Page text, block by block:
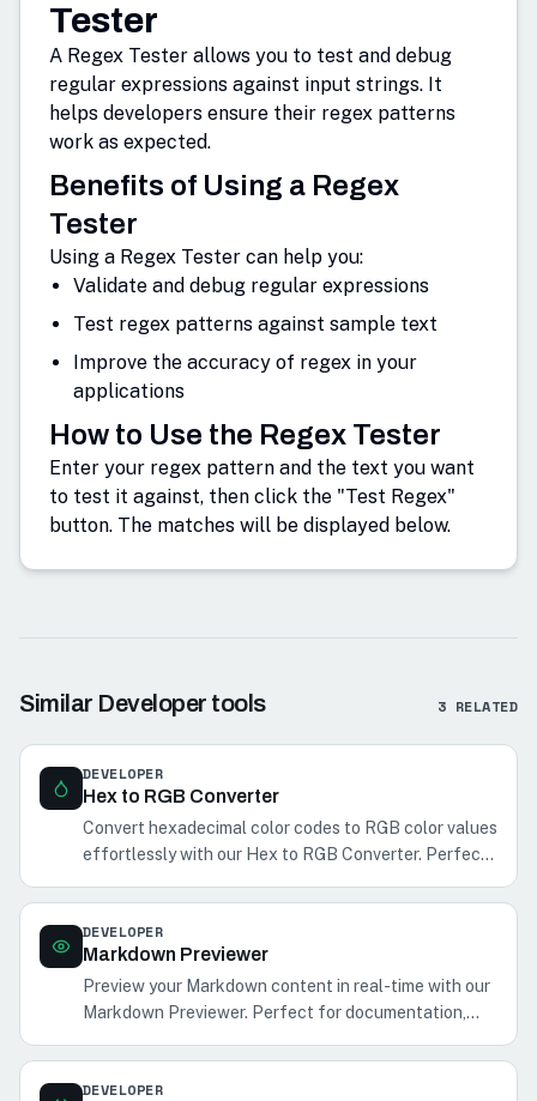
Tester
A Regex Tester allows you to test and debug
regular expressions against input strings. It
helps developers ensure their regex patterns
work as expected.
Benefits of Using a Regex
Tester
Using a Regex Tester can help you:
Validate and debug regular expressions
Test regex patterns against sample text
Improve the accuracy of regex in your
applications
How to Use the Regex Tester
Enter your regex pattern and the text you want
to test it against, then click the "Test Regex"
button. The matches will be displayed below.
Similar Developer tools 3 RELATED
DEVELOPER
Hex to RGB Converter
Convert hexadecimal color codes to RGB color values
effortlessly with our Hex to RGB Converter. Perfect
DEVELOPER
Markdown Previewer
Preview your Markdown content in real-time with our
Markdown Previewer. Perfect for documentation,
DEVELOPER